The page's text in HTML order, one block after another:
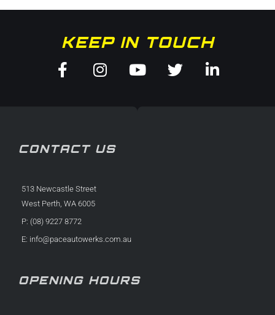
KEEP IN TOUCH
Facebook-
InstagramYoutubeTwitterLinkedin-
CONTACT US
513 Newcastle Street
West Perth, WA 6005
P: (08) 9227 8772
E: info@paceautowerks.com.au
OPENING HOURS